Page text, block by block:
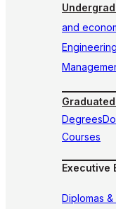
and
Degrees
Courses
Executive
Diplomas